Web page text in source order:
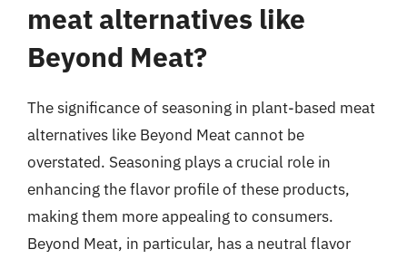
meat alternatives like
Beyond Meat?
The significance of seasoning in plant-based meat
alternatives like Beyond Meat cannot be
overstated. Seasoning plays a crucial role in
enhancing the flavor profile of these products,
making them more appealing to consumers.
Beyond Meat, in particular, has a neutral flavor